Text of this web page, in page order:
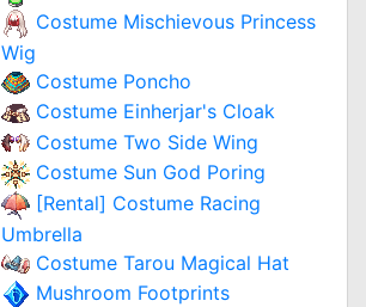
Costume Mischievous Princess
Wig
Costume Poncho
Costume Einherjar's Cloak
Costume Two Side Wing
Costume Sun God Poring
[Rental] Costume Racing
Umbrella
Costume Tarou Magical Hat
Mushroom Footprints